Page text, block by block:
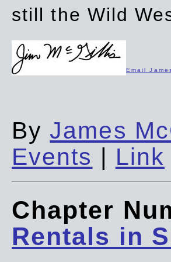
still the Wild
Email
ByJames
Events | Link
Chapter
Rentals in